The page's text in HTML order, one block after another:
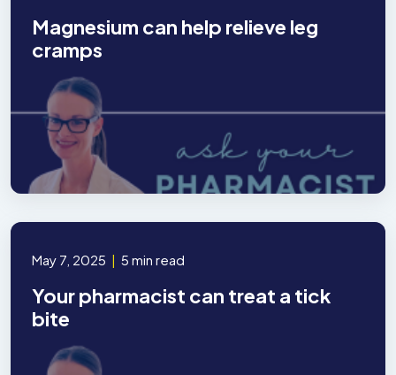
Magnesium can help relieve leg
cramps
May 7, 2025 | 5 min read
Your pharmacist can treat a tick
bite